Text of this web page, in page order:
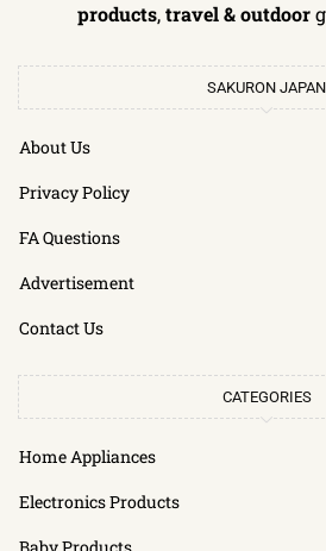
products,travel & outdoor
SAKURON JAPAN
About Us
Privacy Policy
FA Questions
Advertisement
Contact Us
CATEGORIES
Home Appliances
Electronics Products